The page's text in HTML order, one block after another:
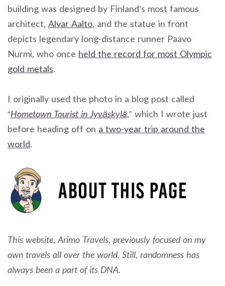
building was designed by Finland’s most famous
architect, Alvar Aalto, and the statue in front
depicts legendary long-distance runner Paavo
Nurmi, who once held the record for most Olympic
gold metals.
I originally used the photo in a blog post called
“Hometown Tourist in Jyväskylä,” which I wrote just
before heading off on a two-year trip around the
world.
This website, Arimo Travels, previously focused on my
own travels all over the world. Still, randomness has
always been a part of its DNA.